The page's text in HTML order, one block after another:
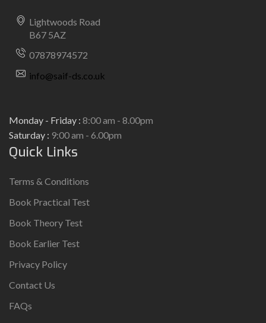
Lightwoods Road
B67 5AZ
07878974572
info@saif-ds.co.uk
Monday - Friday : 8:00 am - 8.00pm
Saturday : 9:00 am - 6.00pm
Quick Links
Terms & Conditions
Book Practical Test
Book Theory Test
Book Earlier Test
Privacy Policy
Contact Us
FAQs